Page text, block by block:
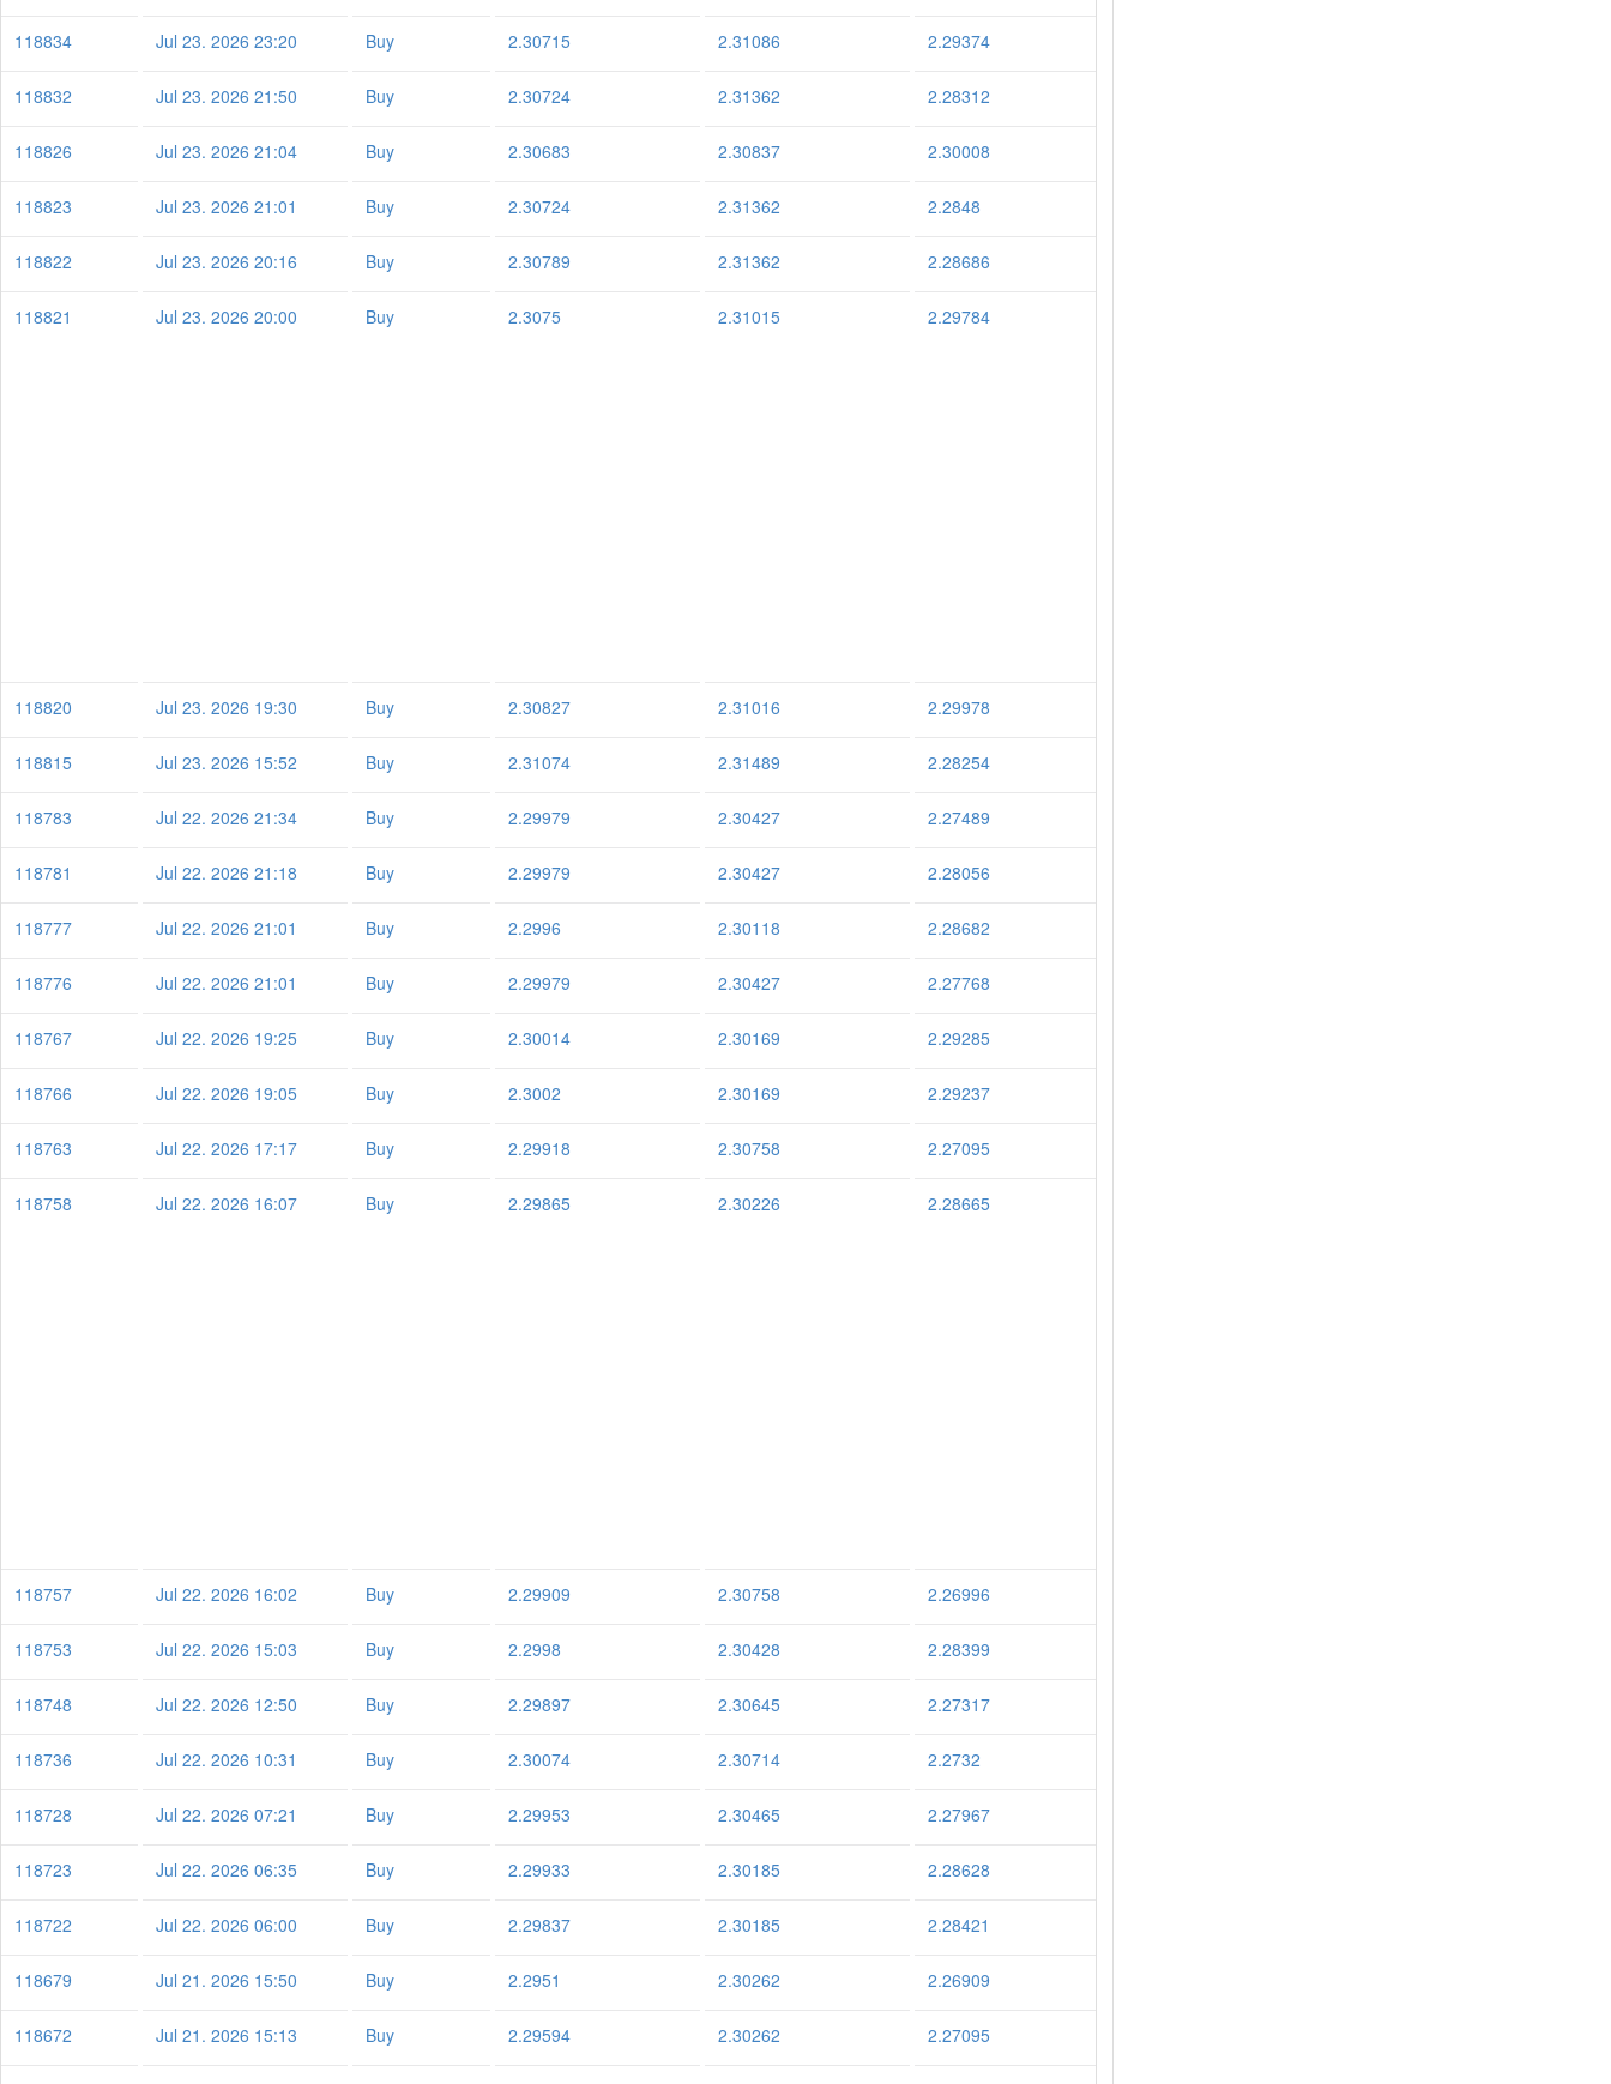
118834 Jul 23. 2026 23:20 Buy 2.30715 2.31086 2.29374
118832 Jul 23. 2026 21:50 Buy 2.30724 2.31362 2.28312
118826 Jul 23. 2026 21:04 Buy 2.30683 2.30837 2.30008
118823 Jul 23. 2026 21:01 Buy 2.30724 2.31362 2.2848
118822 Jul 23. 2026 20:16 Buy 2.30789 2.31362 2.28686
118821 Jul 23. 2026 20:00 Buy 2.3075 2.31015 2.29784
118820 Jul 23. 2026 19:30 Buy 2.30827 2.31016 2.29978
118815 Jul 23. 2026 15:52 Buy 2.31074 2.31489 2.28254
118783 Jul 22. 2026 21:34 Buy 2.29979 2.30427 2.27489
118781 Jul 22. 2026 21:18 Buy 2.29979 2.30427 2.28056
118777 Jul 22. 2026 21:01 Buy 2.2996 2.30118 2.28682
118776 Jul 22. 2026 21:01 Buy 2.29979 2.30427 2.27768
118767 Jul 22. 2026 19:25 Buy 2.30014 2.30169 2.29285
118766 Jul 22. 2026 19:05 Buy 2.3002 2.30169 2.29237
118763 Jul 22. 2026 17:17 Buy 2.29918 2.30758 2.27095
118758 Jul 22. 2026 16:07 Buy 2.29865 2.30226 2.28665
118757 Jul 22. 2026 16:02 Buy 2.29909 2.30758 2.26996
118753 Jul 22. 2026 15:03 Buy 2.2998 2.30428 2.28399
118748 Jul 22. 2026 12:50 Buy 2.29897 2.30645 2.27317
118736 Jul 22. 2026 10:31 Buy 2.30074 2.30714 2.2732
118728 Jul 22. 2026 07:21 Buy 2.29953 2.30465 2.27967
118723 Jul 22. 2026 06:35 Buy 2.29933 2.30185 2.28628
118722 Jul 22. 2026 06:00 Buy 2.29837 2.30185 2.28421
118679 Jul 21. 2026 15:50 Buy 2.2951 2.30262 2.26909
118672 Jul 21. 2026 15:13 Buy 2.29594 2.30262 2.27095